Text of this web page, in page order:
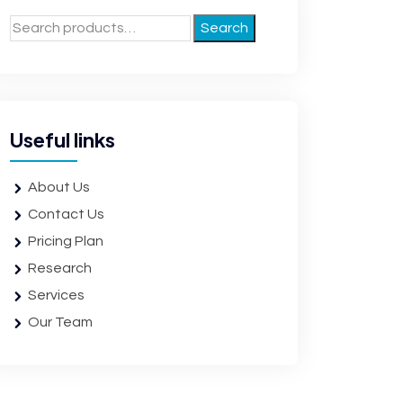
Search
Useful links
About Us
Contact Us
Pricing Plan
Research
Services
Our Team